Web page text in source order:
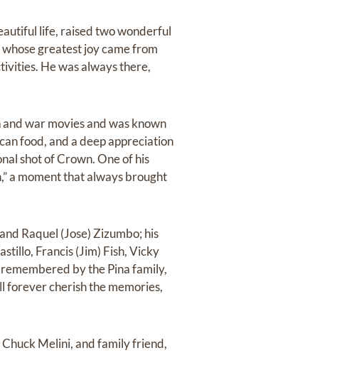
life, raised two wonderful
greatest joy came from
He was always there,
war movies and was known
food, and a deep appreciation
shot of Crown. One of his
a moment that always brought
Raquel (Jose) Zizumbo; his
Francis (Jim) Fish, Vicky
by the Pina family,
forever cherish the memories,
Melini, and family friend,